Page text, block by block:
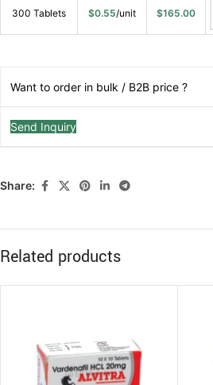
300 Tablets $0.55/unit $165.00
Want to order in bulk / B2B price ?
Send Inquiry
Share:
Related products